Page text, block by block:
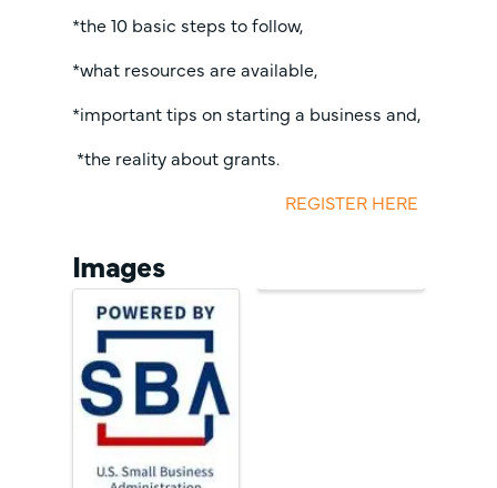
*the 10 basic steps to follow,
*what resources are available,
*important tips on starting a business and,
*the reality about grants.
REGISTER HERE
Images